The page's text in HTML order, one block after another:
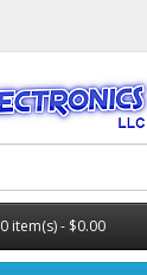
0 item(s) - $0.00